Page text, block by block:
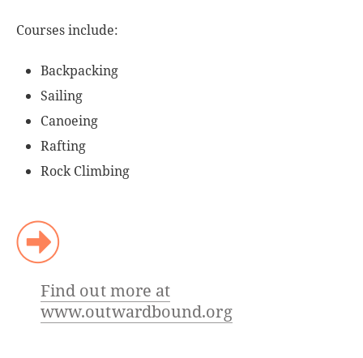
Courses include:
Backpacking
Sailing
Canoeing
Rafting
Rock Climbing
Find out more at
www.outwardbound.org